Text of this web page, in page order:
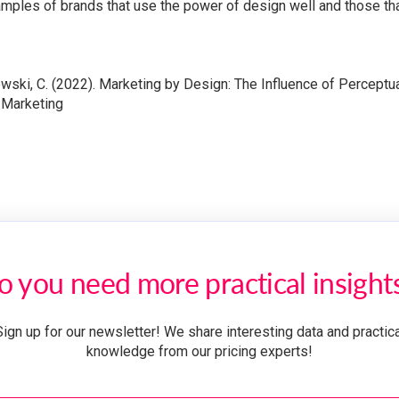
of brands that use the power of design well and those
C. (2022). Marketing by Design: The Influence of
you need more practical
up for our newsletter! We share interesting data and
knowledge from our pricing experts!